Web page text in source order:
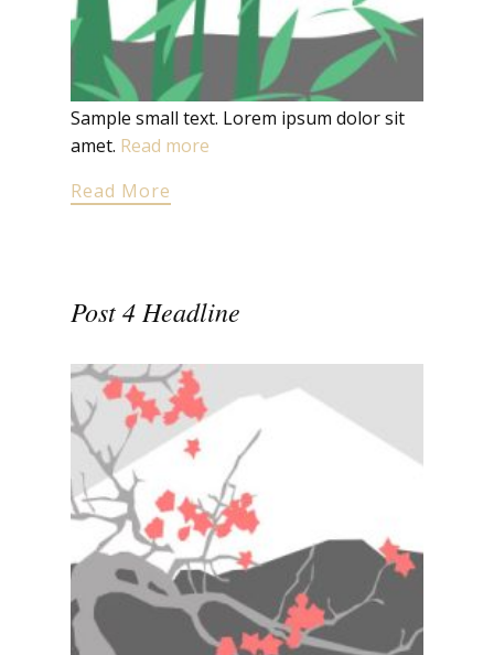
Sample small text. Lorem ipsum dolor sit
amet. Read more
Read More
Post 4 Headline